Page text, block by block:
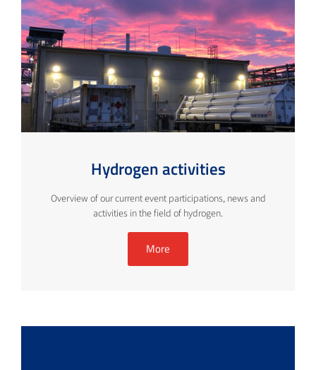
Hydrogen activities
Overview of our current event participations, news and
activities in the field of hydrogen.
More